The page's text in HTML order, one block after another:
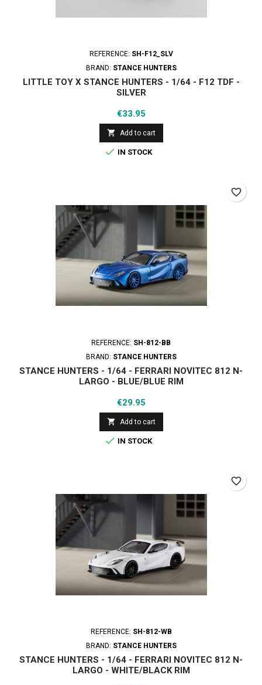
REFERENCE: SH-F12_SLV
BRAND: STANCE HUNTERS
LITTLE TOY X STANCE HUNTERS - 1/64 - F12 TDF -
SILVER
Price
€33.95
 Add to cart
 IN STOCK
REFERENCE: SH-812-BB
BRAND: STANCE HUNTERS
STANCE HUNTERS - 1/64 - FERRARI NOVITEC 812 N-
LARGO - BLUE/BLUE RIM
Price
€29.95
 Add to cart
 IN STOCK
favorite_border
REFERENCE: SH-812-WB
BRAND: STANCE HUNTERS
STANCE HUNTERS - 1/64 - FERRARI NOVITEC 812 N-
LARGO - WHITE/BLACK RIM
favorite_border